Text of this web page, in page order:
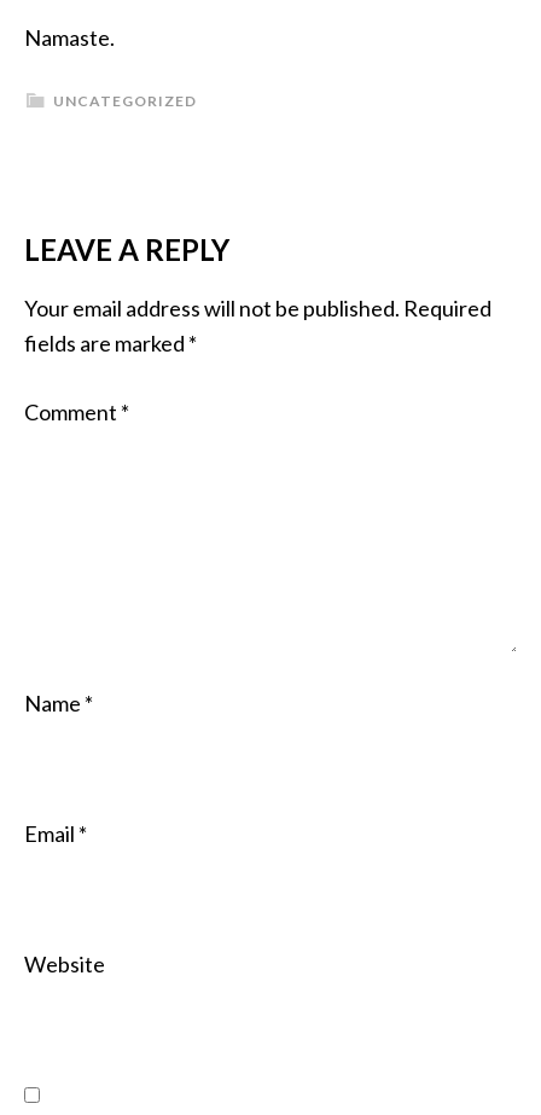
Namaste.
UNCATEGORIZED
LEAVE A REPLY
Your email address will not be published. Required
fields are marked *
Comment *
Name *
Email *
Website